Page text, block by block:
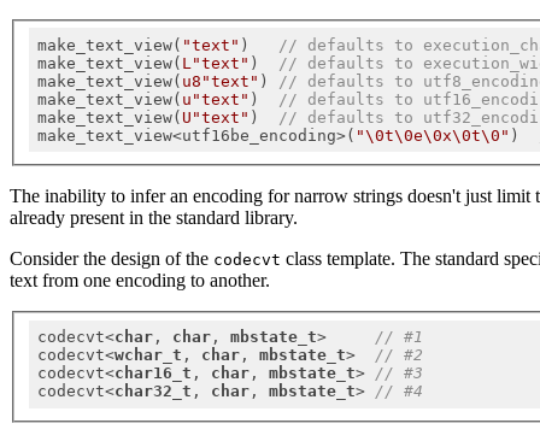
make_text_view( "text" )
// defaults to
make_text_view( L"text" )
// defaults to
make_text_view( u8"text" )
// defaults to
make_text_view( u"text" )
// defaults to
make_text_view( U"text" )
// defaults to
make_text_view<utf16be_encoding>( "\0t\0e\0x\0t\0" )
The inability to infer an encoding for narrow strings doesn't just limit
already present in the standard library.
Consider the design of the codecvt class template. The standard
text from one encoding to another.
codecvt<char, char, mbstate_t> // #1
codecvt<wchar_t , char, mbstate_t> // #2
codecvt<char16_t , char, mbstate_t> // #3
codecvt<char32_t , char, mbstate_t> // #4